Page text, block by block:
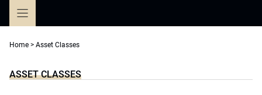
Home > Asset Classes
ASSET CLASSES